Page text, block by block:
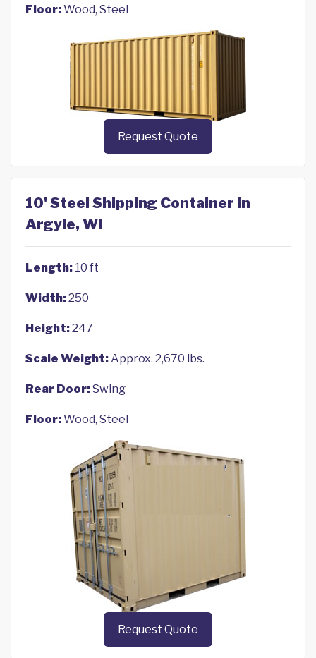
Floor:Wood, Steel
Request Quote
10' Steel Shipping Container in
Argyle, WI
Length: 10 ft
Width:250
Height:247
Scale Weight:Approx. 2,670 lbs.
Rear Door:Swing
Floor:Wood, Steel
Request Quote